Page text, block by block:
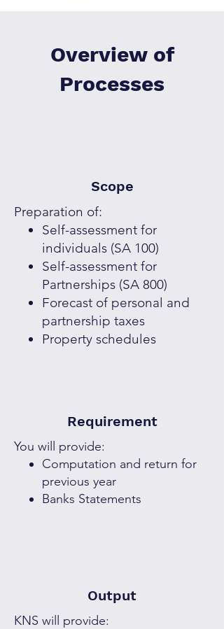
Overview of
Processes
Scope
Preparation of:
Self-assessment for
individuals (SA 100)
Self-assessment for
Partnerships (SA 800)
Forecast of personal and
partnership taxes
Property schedules
Requirement
You will provide:
Computation and return for
previous year
Banks Statements
Output
KNS will provide: